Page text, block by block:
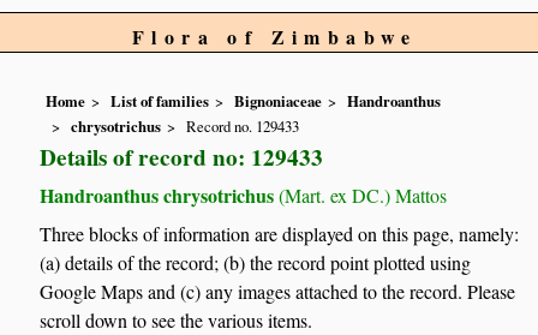
Flora of Zimbabwe
Home List of families Bignoniaceae
Handroanthus
chrysotrichus
Record no. 129433
Details of record no: 129433
Handroanthus chrysotrichus(Mart. ex DC.) Mattos
Three blocks of information are displayed on this page, namely:
(a) details of the record; (b) the record point plotted using
Google Maps and (c) any images attached to the record. Please
scroll down to see the various items.